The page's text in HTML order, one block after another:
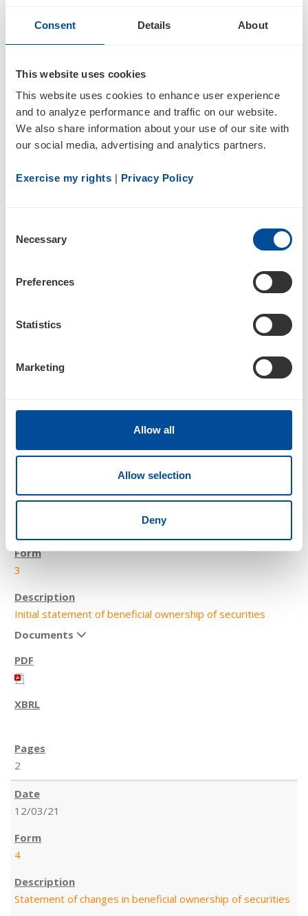
Consent Details About
This website uses cookies
This website uses cookies to enhance user experience
and to analyze performance and traffic on our website.
We also share information about your use of our site with
our social media, advertising and analytics partners.
Exercise my rights | Privacy Policy
Selection
Necessary
Preferences
Statistics
Marketing
Allow all
Allow selection
Deny
Statement of changes in beneficial ownership of securities
3
Initial statement of beneficial ownership of securities
Documents
2
12/03/21
4
Statement of changes in beneficial ownership of securities